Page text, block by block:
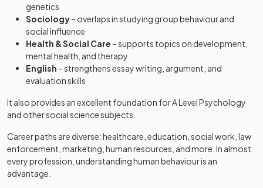
genetics
Sociology– overlaps in studying group behaviour and
social influence
Health & Social Care – supports topics on development,
mental health, and therapy
English – strengthens essay writing, argument, and
evaluation skills
It also provides an excellent foundation for A Level Psychology
and other social science subjects.
Career paths are diverse: healthcare, education, social work, law
enforcement, marketing, human resources, and more. In almost
every profession, understanding human behaviour is an
advantage.